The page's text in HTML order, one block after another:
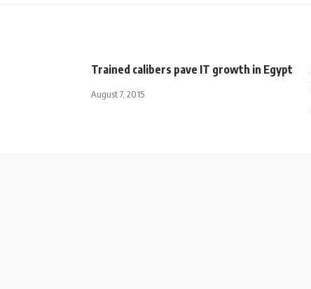
Trained calibers pave IT growth in Egypt
August 7, 2015